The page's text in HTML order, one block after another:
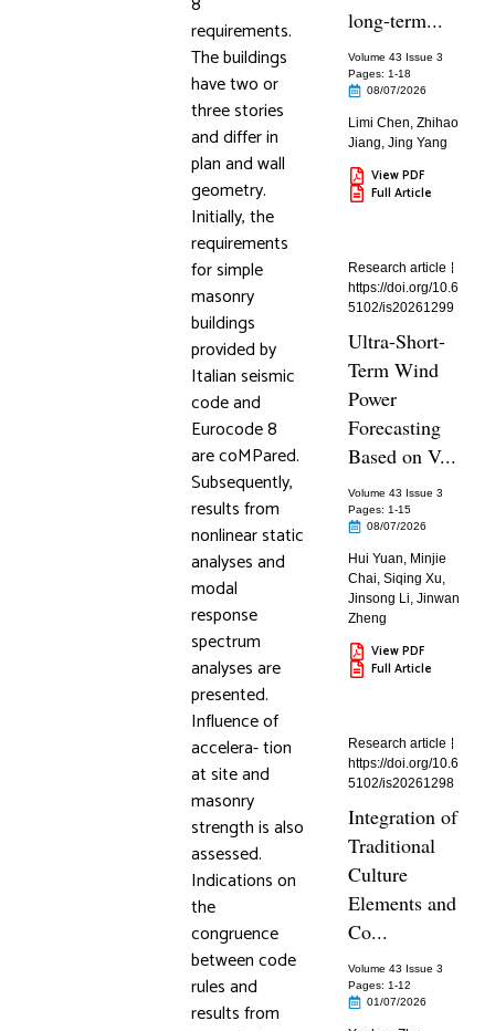
requirements.
The buildings
have two or
three stories
and differ in
plan and wall
geometry.
Initially, the
requirements
for simple
masonry
buildings
provided by
Italian seismic
code and
Eurocode 8
are coMPared.
Subsequently,
results from
nonlinear static
analyses and
modal
response
spectrum
analyses are
presented.
Influence of
accelera- tion
at site and
masonry
strength is also
assessed.
Indications on
the
congruence
between code
rules and
results from
long-term...
Volume 43 Issue 3
Pages: 1-18
08/07/2026
Limi Chen,Zhihao
Jiang,Jing Yang
View PDF
Full Article
Research article
https://doi.org/10.6
5102/is20261299
Ultra-Short-
Term Wind
Power
Forecasting
Based on V...
Volume 43 Issue 3
Pages: 1-15
08/07/2026
Hui Yuan, Minjie
Chai,Siqing Xu,
Jinsong Li,Jinwan
Zheng
View PDF
Full Article
Research article
https://doi.org/10.6
5102/is20261298
Integration of
Traditional
Culture
Elements and
Co...
Volume 43 Issue 3
Pages: 1-12
01/07/2026